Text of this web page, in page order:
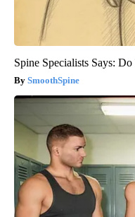
Spine Specialists Says:
SmoothSpine